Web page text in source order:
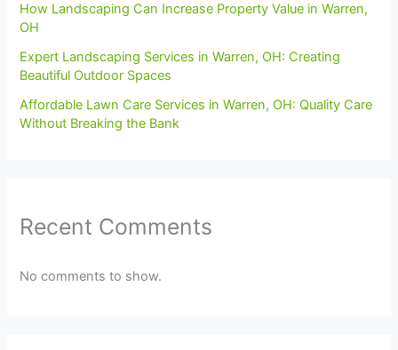
How Landscaping Can Increase Property Value in Warren,
OH
Expert Landscaping Services in Warren, OH: Creating
Beautiful Outdoor Spaces
Affordable Lawn Care Services in Warren, OH: Quality Care
Without Breaking the Bank
Recent Comments
No comments to show.